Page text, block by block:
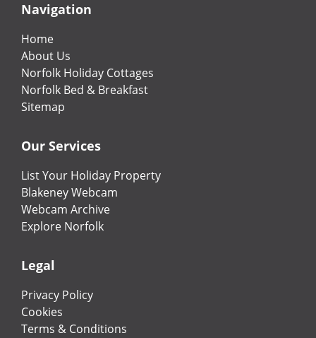
Navigation
Home
About Us
Norfolk Holiday Cottages
Norfolk Bed & Breakfast
Sitemap
Our Services
List Your Holiday Property
Blakeney Webcam
Webcam Archive
Explore Norfolk
Legal
Privacy Policy
Cookies
Terms & Conditions